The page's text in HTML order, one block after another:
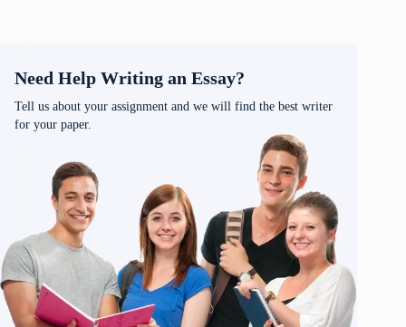
Need Help Writing an Essay?
Tell us about your assignment and we will find the best writer
for your paper.